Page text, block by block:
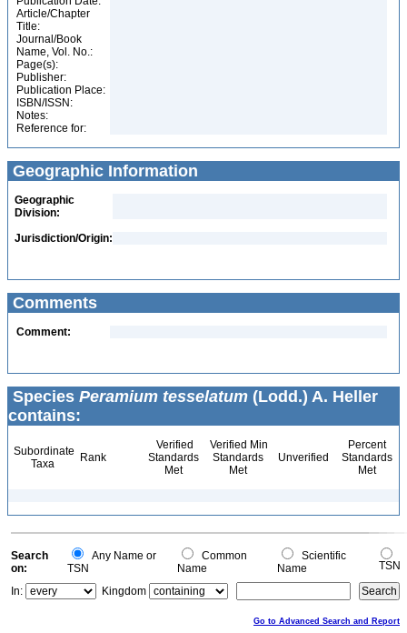
Article/Chapter
Title:
Journal/Book
Name, Vol. No.:
Page(s):
Publisher:
Publication Place:
ISBN/ISSN:
Notes:
Reference for:
Geographic Information
Geographic
Division:
Jurisdiction/Origin:
Comments
Comment:
Species Peramium tesselatum (Lodd.) A. Heller
contains:
Subordinate
Taxa
Rank
Verified
Standards
Met
Verified Min
Standards
Met
Unverified
Percent
Standards
Met
Search
on:
Any Name or
TSN
Common
Name
Scientific
Name
TSN
In:
Kingdom
Go to Advanced Search and Report